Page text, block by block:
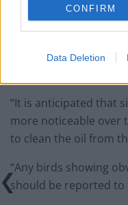
CONFIRM
Data Deletion
Patients refusing to
amid ‘noticeable’ rise
“It is anticipated that
more noticeable over
to clean the oil from
“Any birds showing
should be reported to